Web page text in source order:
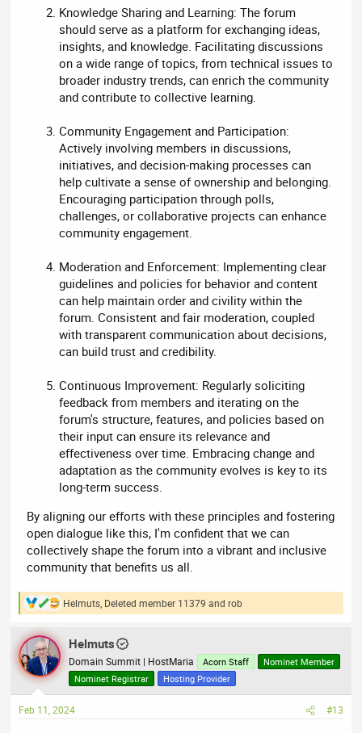
Knowledge Sharing and Learning: The forum
should serve as a platform for exchanging ideas,
insights, and knowledge. Facilitating discussions
on a wide range of topics, from technical issues to
broader industry trends, can enrich the community
and contribute to collective learning.
Community Engagement and Participation:
Actively involving members in discussions,
initiatives, and decision-making processes can
help cultivate a sense of ownership and belonging.
Encouraging participation through polls,
challenges, or collaborative projects can enhance
community engagement.
Moderation and Enforcement: Implementing clear
guidelines and policies for behavior and content
can help maintain order and civility within the
forum. Consistent and fair moderation, coupled
with transparent communication about decisions,
can build trust and credibility.
Continuous Improvement: Regularly soliciting
feedback from members and iterating on the
forum's structure, features, and policies based on
their input can ensure its relevance and
effectiveness over time. Embracing change and
adaptation as the community evolves is key to its
long-term success.
By aligning our efforts with these principles and fostering
open dialogue like this, I'm confident that we can
collectively shape the forum into a vibrant and inclusive
community that benefits us all.
R
a
c
t
i
n
s
Helmuts Deleted member 11379 androb
Helmuts
Domain Summit | HostMaria Acorn Staff
Nominet Member
Nominet Registrar
Hosting Provider
Feb 11, 2024 #13